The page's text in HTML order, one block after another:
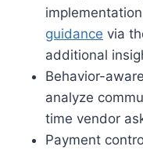
guidance via
additional
Behavior-
analyze
time vendor
Payment